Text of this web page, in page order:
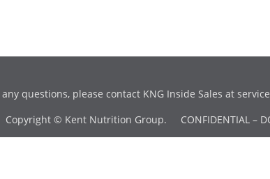
questions, please contact KNG Inside Sales at
Copyright © Kent Nutrition Group. CONFIDENTIAL – DO